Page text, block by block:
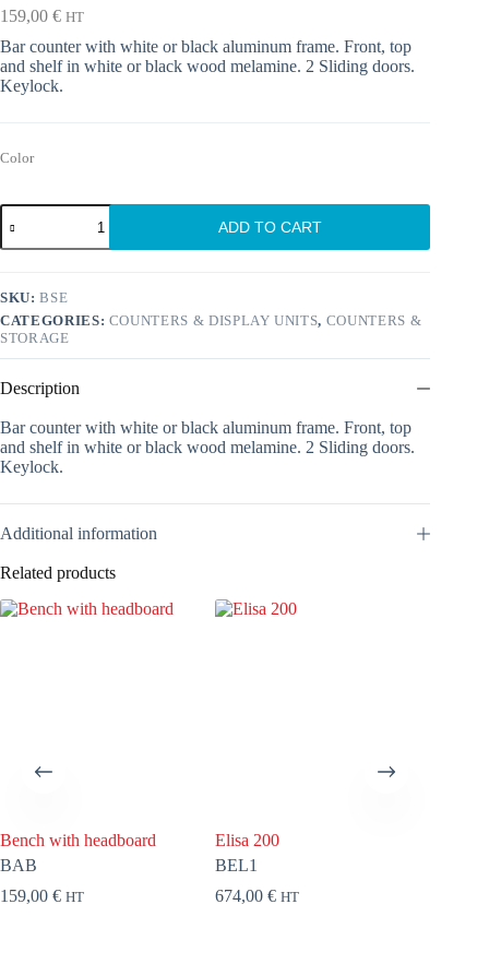
159,00 € HT
Bar counter with white or black aluminum frame. Front, top
and shelf in white or black wood melamine. 2 Sliding doors.
Keylock.
Color
Bar
without
sink
ADD TO CART
SKU:BSE
CATEGORIES: COUNTERS & DISPLAY UNITS, COUNTERS &
STORAGE
Description
Bar counter with white or black aluminum frame. Front, top
and shelf in white or black wood melamine. 2 Sliding doors.
Keylock.
Additional information
Related products
Bench with headboard
BAB
159,00 € HT
Elisa 200
BEL1
674,00€ HT